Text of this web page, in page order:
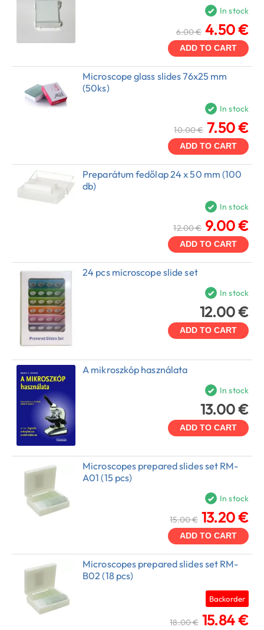
In stock
6.00 € 4.50 €
ADD TO CART
Microscope glass slides 76x25 mm
(50ks)
In stock
10.00 € 7.50 €
ADD TO CART
Preparátum fedőlap 24 x 50 mm (100
db)
In stock
12.00 € 9.00 €
ADD TO CART
24 pcs microscope slide set
In stock
12.00 €
ADD TO CART
A mikroszkóp használata
In stock
13.00 €
ADD TO CART
Microscopes prepared slides set RM-
A01 (15 pcs)
In stock
15.00 € 13.20 €
ADD TO CART
Microscopes prepared slides set RM-
B02 (18 pcs)
Backorder
18.00 € 15.84 €